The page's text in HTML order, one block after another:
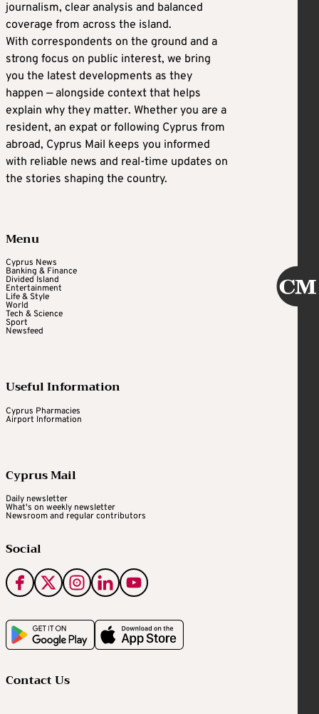
journalism, clear analysis and balanced
coverage from across the island.
With correspondents on the ground and a
strong focus on public interest, we bring
you the latest developments as they
happen — alongside context that helps
explain why they matter. Whether you are a
resident, an expat or following Cyprus from
abroad, Cyprus Mail keeps you informed
with reliable news and real-time updates on
the stories shaping the country.
Menu
Cyprus News
Banking & Finance
Divided Island
Entertainment
Life & Style
World
Tech & Science
Sport
Newsfeed
Useful Information
Cyprus Pharmacies
Airport Information
Cyprus Mail
Daily newsletter
What's on weekly newsletter
Newsroom and regular contributors
Social
Contact Us